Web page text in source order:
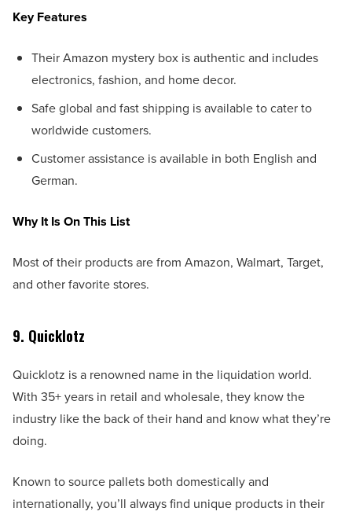
Key Features
Their Amazon mystery box is authentic and includes
electronics, fashion, and home decor.
Safe global and fast shipping is available to cater to
worldwide customers.
Customer assistance is available in both English and
German.
Why It Is On This List
Most of their products are from Amazon, Walmart, Target,
and other favorite stores.
9. Quicklotz
Quicklotz is a renowned name in the liquidation world.
With 35+ years in retail and wholesale, they know the
industry like the back of their hand and know what they’re
doing.
Known to source pallets both domestically and
internationally, you’ll always find unique products in their